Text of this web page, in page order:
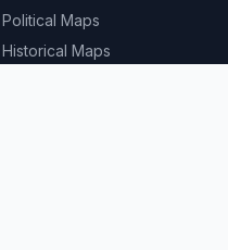
Political Maps
Historical Maps